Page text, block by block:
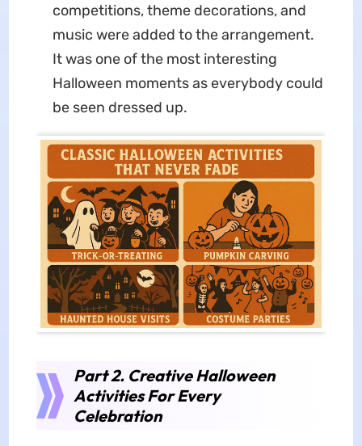
competitions, theme decorations, and
music were added to the arrangement.
It was one of the most interesting
Halloween moments as everybody could
be seen dressed up.
Part 2. Creative Halloween
Activities For Every
Celebration